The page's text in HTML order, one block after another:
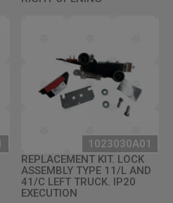
1023030A01
REPLACEMENT KIT. LOCK
ASSEMBLY TYPE 11/L AND
41/C LEFT TRUCK. IP20
EXECUTION